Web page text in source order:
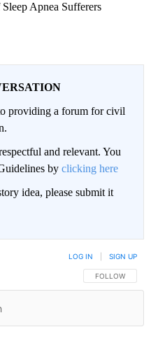
Apnea Sufferers
providing a forum for civil
and relevant. You
by clicking here
idea, please submit it
FOLLOW THIS
FOLLOW
LOG IN SIGN UP